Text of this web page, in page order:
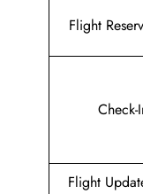
Flight
Check-
Flight